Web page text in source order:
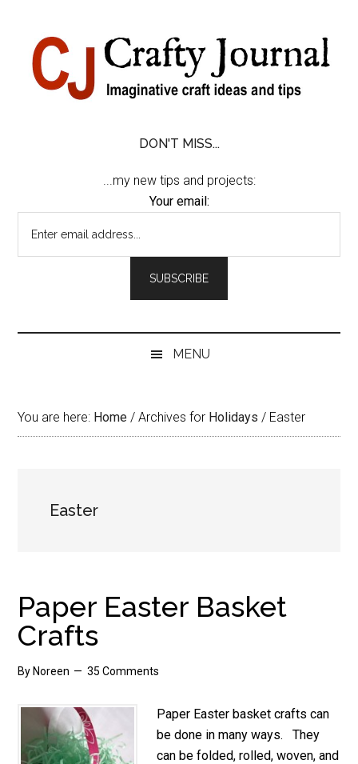
content
secondary
primary
sidebar
footer
DON'T MISS...
...my new tips and projects:
Your email:
MENU
You are here: Home / Archives for Holidays / Easter
Easter
Paper Easter Basket
Crafts
By Noreen 35 Comments
Paper Easter basket crafts can
be done in many ways. They
can be folded, rolled, woven, and